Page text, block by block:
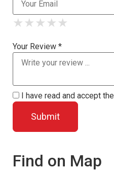
★
★ ★
★ ★ ★
★ ★ ★ ★
★ ★ ★ ★ ★
Your Review *
I have read and accept the
Find on Map